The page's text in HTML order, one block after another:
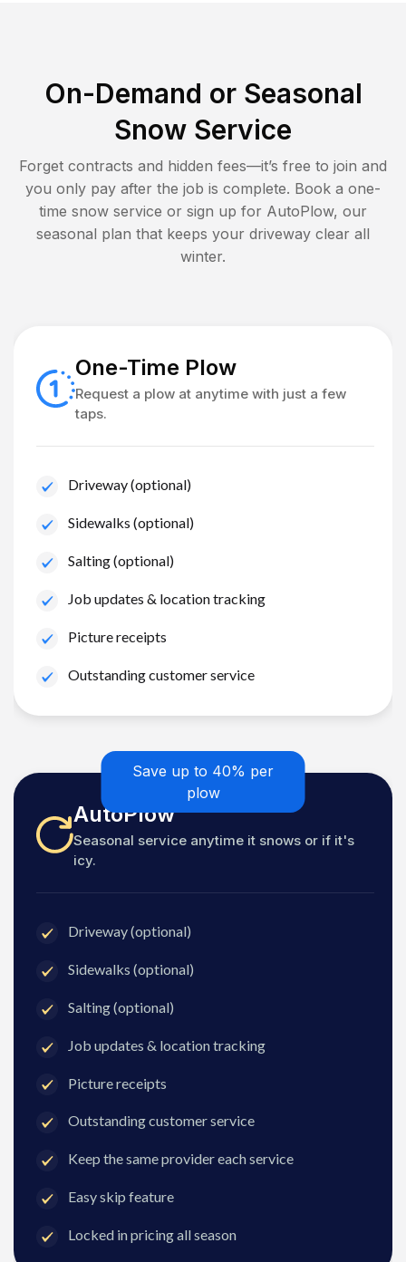
On-Demand or Seasonal
Snow Service
Forget contracts and hidden fees—it’s free to join and
you only pay after the job is complete. Book a one-
time snow service or sign up for AutoPlow, our
seasonal plan that keeps your driveway clear all
winter.
One-Time Plow
Request a plow at anytime with just a few
taps.
Driveway (optional)
Sidewalks (optional)
Salting (optional)
Job updates & location tracking
Picture receipts
Outstanding customer service
Save up to 40% per
plow
AutoPlow
Seasonal service anytime it snows or if it's
icy.
Driveway (optional)
Sidewalks (optional)
Salting (optional)
Job updates & location tracking
Picture receipts
Outstanding customer service
Keep the same provider each service
Easy skip feature
Locked in pricing all season